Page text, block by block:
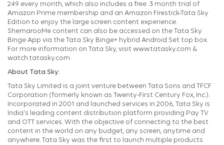
249 every month, which also includes a free 3 month trial of
Amazon Prime membership and an Amazon Firestick-Tata Sky
Edition to enjoy the large screen content experience.
ShemarooMe content can also be accessed on the Tata Sky
Binge App via the Tata Sky Binge+ hybrid Android Set top box.
For more information on Tata Sky, visit www.tatasky.com &
watch.tatasky.com
About Tata Sky:
Tata Sky Limited is a joint venture between Tata Sons and TFCF
Corporation (formerly known as Twenty-First Century Fox, Inc.).
Incorporated in 2001 and launched services in 2006, Tata Sky is
India's leading content distribution platform providing Pay TV
and OTT services. With the objective of connecting to the best
content in the world on any budget, any screen, anytime and
anywhere. Tata Sky was the first to launch multiple products